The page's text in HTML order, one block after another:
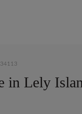
in Lely